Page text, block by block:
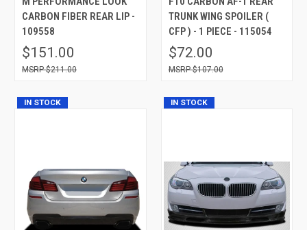
CARBON FIBER REAR LIP -
109558
$151.00
$211.00
TRUNK WING SPOILER (
CFP ) - 1 PIECE - 115054
$72.00
$107.00
IN STOCK IN STOCK